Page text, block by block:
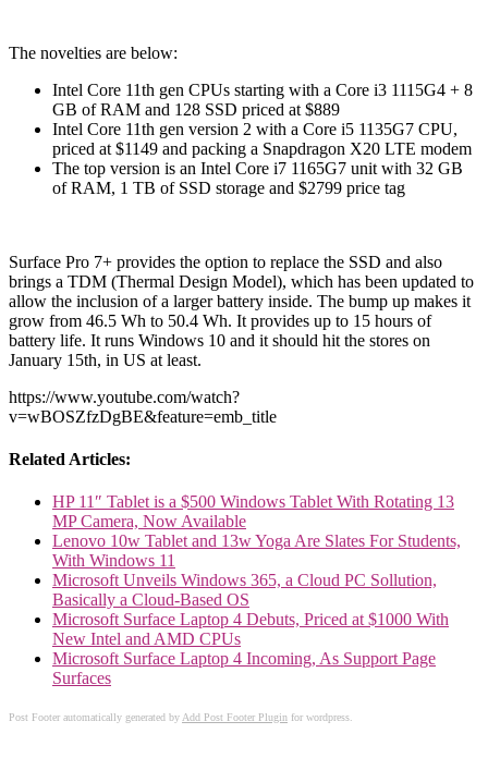
The novelties are below:
Intel Core 11th gen CPUs starting with a Core i3 1115G4 + 8
GB of RAM and 128 SSD priced at $889
Intel Core 11th gen version 2 with a Core i5 1135G7 CPU,
priced at $1149 and packing a Snapdragon X20 LTE modem
The top version is an Intel Core i7 1165G7 unit with 32 GB
of RAM, 1 TB of SSD storage and $2799 price tag
Surface Pro 7+ provides the option to replace the SSD and also
brings a TDM (Thermal Design Model), which has been updated to
allow the inclusion of a larger battery inside. The bump up makes it
grow from 46.5 Wh to 50.4 Wh. It provides up to 15 hours of
battery life. It runs Windows 10 and it should hit the stores on
January 15th, in US at least.
https://www.youtube.com/watch?
v=wBOSZfzDgBE&feature=emb_title
Related Articles:
HP 11″ Tablet is a $500 Windows Tablet With Rotating 13
MP Camera, Now Available
Lenovo 10w Tablet and 13w Yoga Are Slates For Students,
With Windows 11
Microsoft Unveils Windows 365, a Cloud PC Sollution,
Basically a Cloud-Based OS
Microsoft Surface Laptop 4 Debuts, Priced at $1000 With
New Intel and AMD CPUs
Microsoft Surface Laptop 4 Incoming, As Support Page
Surfaces
Post Footer automatically generated byAdd Post Footer Plugin for wordpress.